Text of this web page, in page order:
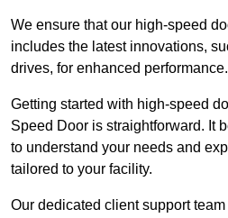
We ensure that our high-speed
includes the latest innovations,
drives, for enhanced performance.
Getting started with high-speed
Speed Door is straightforward. It
to understand your needs and
tailored to your facility.
Our dedicated client support